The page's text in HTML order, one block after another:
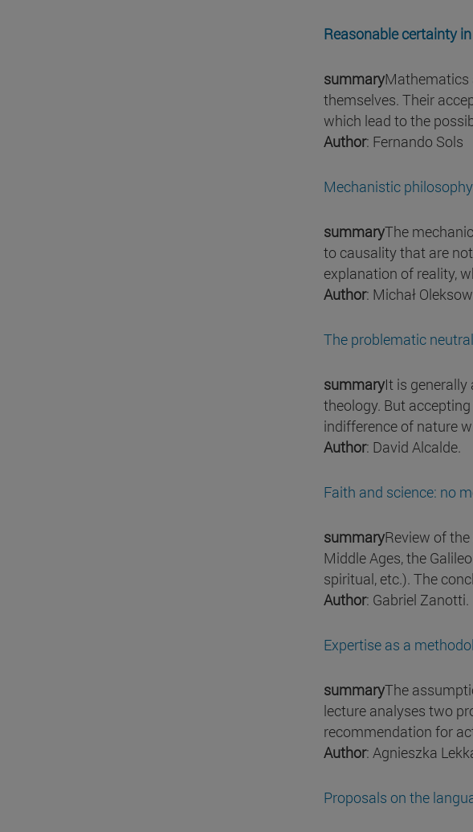
Reasonable certainty
summaryMathematics
themselves. Their
which lead to the
Author: Fernando Sols
Mechanistic
summaryThe
to causality that are
explanation of reality,
Author: Michał
The problematic
summaryIt is
theology. But
indifference of nature
Author: David Alcalde.
Faith and science: no
summaryReview of
Middle Ages, the
spiritual, etc.). The
Author: Gabriel Zanotti.
Expertise as a
summaryThe
lecture analyses two
recommendation for
Author: Agnieszka
Proposals on the